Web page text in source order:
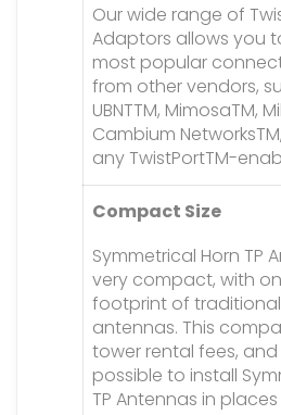
Our wide range of
Adaptors allows you
most popular
from other vendors,
UBNTTM, MimosaTM,
Cambium
any TwistPortTM-
Compact Size
Symmetrical Horn TP
very compact, with
footprint of
antennas. This
tower rental fees,
possible to install
TP Antennas in